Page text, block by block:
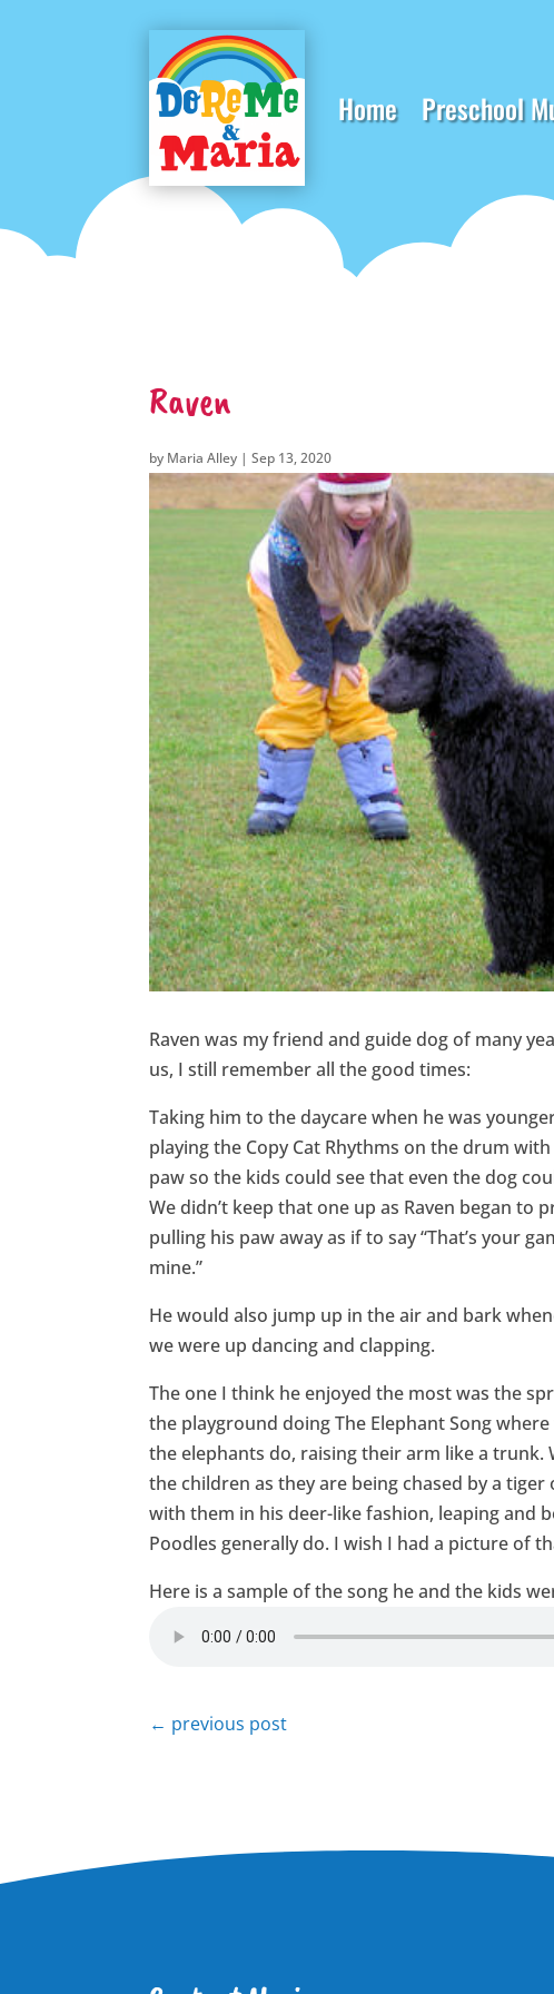
Home Preschool
Raven
by Maria Alley |Sep 13, 2020
Raven was my friend and guide dog of many
us, I still remember all the good times:
Taking him to the daycare when he was
playing the Copy Cat Rhythms on the drum with
paw so the kids could see that even the dog
We didn’t keep that one up as Raven began to
pulling his paw away as if to say “That’s your
mine.”
He would also jump up in the air and bark
we were up dancing and clapping.
The one I think he enjoyed the most was the
the playground doing The Elephant Song
the elephants do, raising their arm like a trunk.
the children as they are being chased by a
with them in his deer-like fashion, leaping and
Poodles generally do. I wish I had a picture of
Here is a sample of the song he and the kids
← previous post